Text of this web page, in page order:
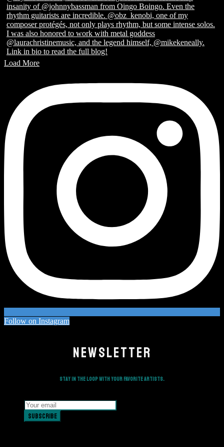
Load More
Follow on Instagram
NEWSLETTER
Stay in the loop with your favorite artists.
Subscribe